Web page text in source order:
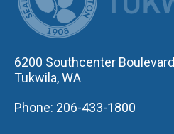
6200 Southcenter Boulevard
Tukwila, WA
Phone: 206-433-1800